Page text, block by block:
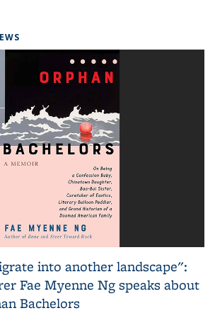
into another landscape":
Fae Myenne Ng speaks about
Bachelors